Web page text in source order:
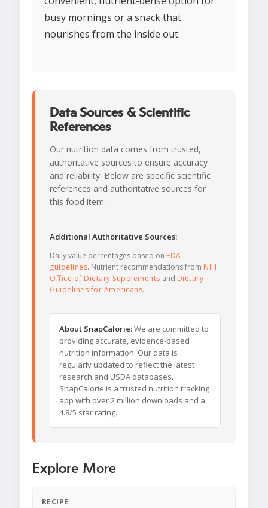
busy mornings or a snack that
nourishes from the inside out.
Data Sources & Scientific
References
Our nutrition data comes from trusted,
authoritative sources to ensure accuracy
and reliability. Below are specific scientific
references and authoritative sources for
this food item.
Additional Authoritative Sources:
Daily value percentages based on FDA
guidelines. Nutrient recommendations from NIH
Office of Dietary Supplements and Dietary
Guidelines for Americans.
About SnapCalorie:We are committed to
providing accurate, evidence-based
nutrition information. Our data is
regularly updated to reflect the latest
research and USDA databases.
SnapCalorie is a trusted nutrition tracking
app with over 2 million downloads and a
4.8/5 star rating.
Explore More
RECIPE